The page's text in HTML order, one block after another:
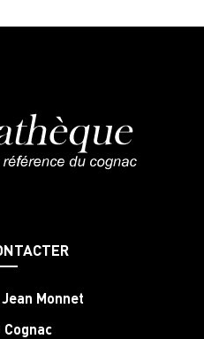
Monnet
Cognac